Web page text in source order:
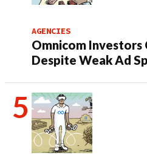
AGENCIES
Omnicom Investors
Despite Weak Ad